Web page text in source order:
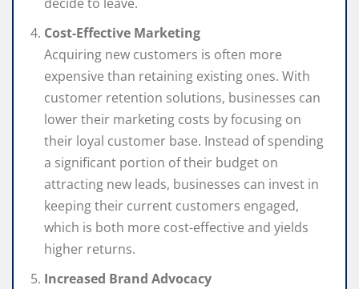
Cost-Effective Marketing
Acquiring new customers is often more
expensive than retaining existing ones. With
customer retention solutions, businesses can
lower their marketing costs by focusing on
their loyal customer base. Instead of spending
a significant portion of their budget on
attracting new leads, businesses can invest in
keeping their current customers engaged,
which is both more cost-effective and yields
higher returns.
Increased Brand Advocacy